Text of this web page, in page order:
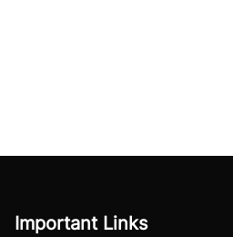
Important Links